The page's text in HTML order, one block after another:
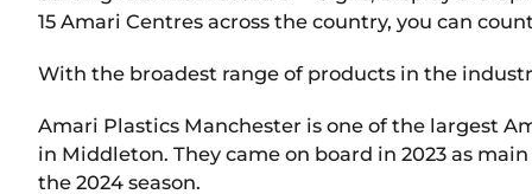
15 Amari Centres across the country, you can
With the broadest range of products in the
Amari Plastics Manchester is one of the largest
in Middleton. They came on board in 2023 as
the 2024 season.